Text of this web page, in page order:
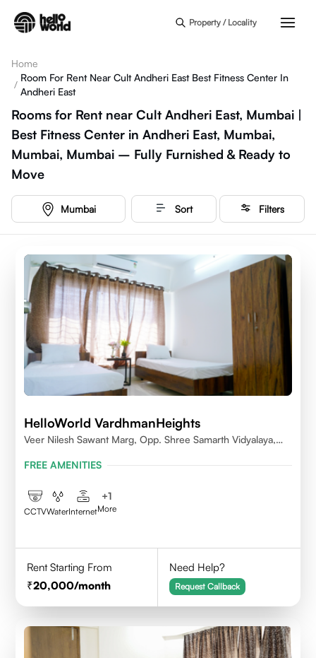
Property / Locality
Home
/
Room For Rent Near Cult Andheri East Best Fitness Center In
Andheri East
Rooms for Rent near Cult Andheri East, Mumbai |
Best Fitness Center in Andheri East, Mumbai,
Mumbai, Mumbai – Fully Furnished & Ready to
Move
Mumbai Sort Filters
HelloWorld VardhmanHeights
Veer Nilesh Sawant Marg, Opp. Shree Samarth Vidyalaya,
East,Mumbai
FREE AMENITIES
CCTVWaterInternet
+1
More
Rent Starting From
20,000/month
Need Help?
Request Callback